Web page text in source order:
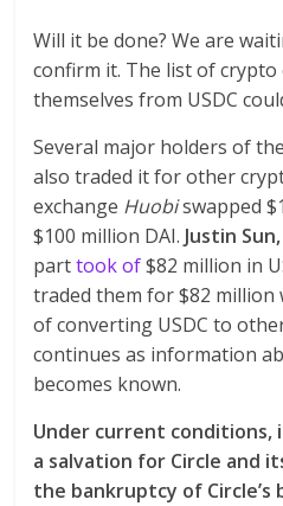
Will it be done? We are
confirm it. The list of
themselves from USDC
Several major holders of
also traded it for other
exchange Huobiswapped
$100 million DAI. Justin
parttook of$82 million in
traded them for $82 million
of converting USDC to
continues as information
becomes known.
Under current
a salvation for Circle and
the bankruptcy of Circle’s